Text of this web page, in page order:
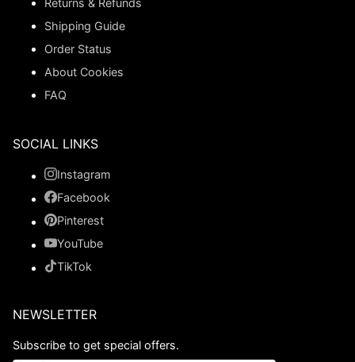
Returns & Refunds
Shipping Guide
Order Status
About Cookies
FAQ
SOCIAL LINKS
Instagram
Facebook
Pinterest
YouTube
TikTok
NEWSLETTER
Subscribe to get special offers.